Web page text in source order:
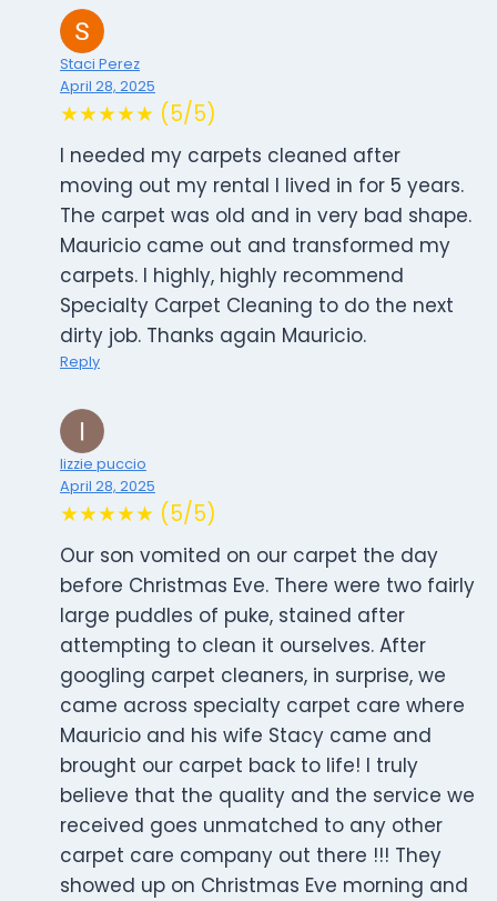
Staci Perez
April 28, 2025
★★★★★ (5/5)
I needed my carpets cleaned after
moving out my rental I lived in for 5 years.
The carpet was old and in very bad shape.
Mauricio came out and transformed my
carpets. I highly, highly recommend
Specialty Carpet Cleaning to do the next
dirty job. Thanks again Mauricio.
Reply
lizzie puccio
April 28, 2025
★★★★★ (5/5)
Our son vomited on our carpet the day
before Christmas Eve. There were two fairly
large puddles of puke, stained after
attempting to clean it ourselves. After
googling carpet cleaners, in surprise, we
came across specialty carpet care where
Mauricio and his wife Stacy came and
brought our carpet back to life! I truly
believe that the quality and the service we
received goes unmatched to any other
carpet care company out there !!! They
showed up on Christmas Eve morning and